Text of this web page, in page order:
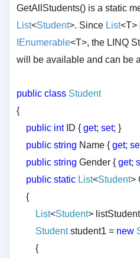
GetAllStudents() is a static
List<Student>. Since List<T>
IEnumerable<T>, the LINQ
will be available and can be
public class Student
{
public intID {get;set; }
public string Name {get;
public string Gender {get;
public static List<Student>
{
List<Student>
Studentstudent1 = new
{